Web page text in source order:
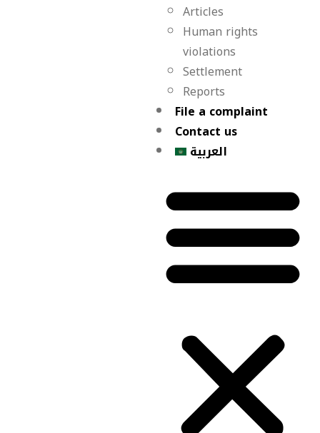
Articles
Human rights
violations
Settlement
Reports
File a complaint
Contact us
العربية